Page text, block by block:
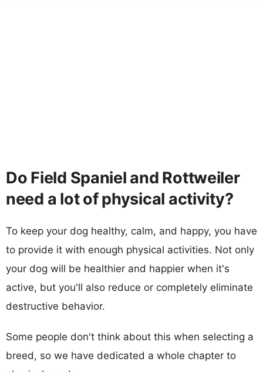
Do Field Spaniel and Rottweiler
need a lot of physical activity?
To keep your dog healthy, calm, and happy, you have
to provide it with enough physical activities. Not only
your dog will be healthier and happier when it's
active, but you'll also reduce or completely eliminate
destructive behavior.
Some people don't think about this when selecting a
breed, so we have dedicated a whole chapter to